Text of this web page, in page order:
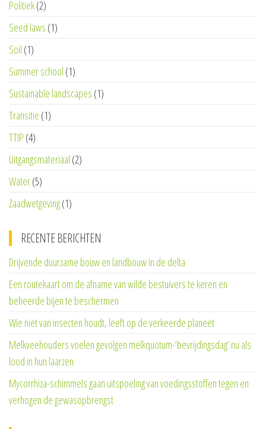
Politiek(2)
Seed laws (1)
Soil (1)
Summer school (1)
Sustainable landscapes (1)
Transitie (1)
TTIP (4)
Uitgangsmateriaal (2)
Water(5)
Zaadwetgeving(1)
RECENTE BERICHTEN
Drijvende duurzame bouw en landbouw in de delta
Een routekaart om de afname van wilde bestuivers te keren en
beheerde bijen te beschermen
Wie niet van insecten houdt, leeft op de verkeerde planeet
Melkveehouders voelen gevolgen melkquotum-‘bevrijdingsdag’ nu als
lood in hun laarzen
Mycorrhiza-schimmels gaan uitspoeling van voedingsstoffen tegen en
verhogen de gewasopbrengst